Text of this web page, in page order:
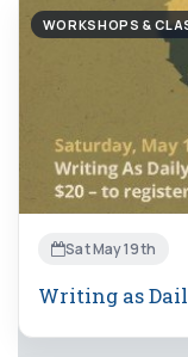
WORKSHOPS &
Sat May 19th
Writing as